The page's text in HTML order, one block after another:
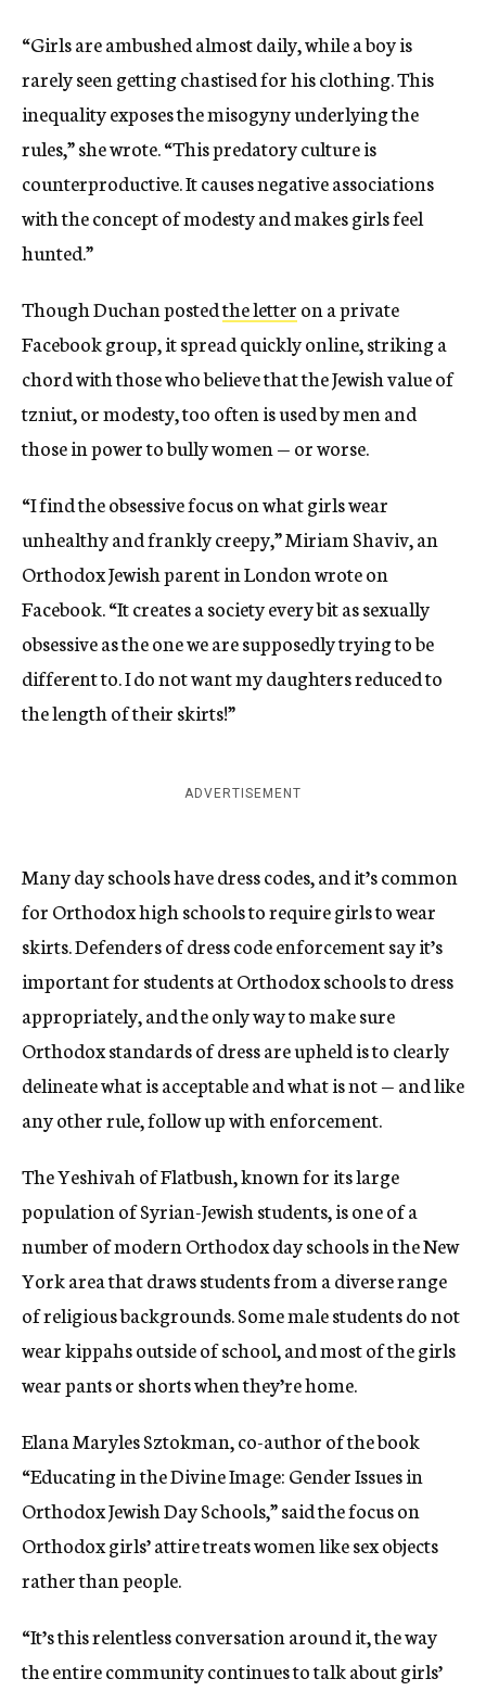
“Girls are ambushed almost daily, while a boy is
rarely seen getting chastised for his clothing. This
inequality exposes the misogyny underlying the
rules,” she wrote. “This predatory culture is
counterproductive. It causes negative associations
with the concept of modesty and makes girls feel
hunted.”
Though Duchan postedthe letteron a private
Facebook group, it spread quickly online, striking a
chord with those who believe that the Jewish value of
tzniut, or modesty, too often is used by men and
those in power to bully women — or worse.
“I find the obsessive focus on what girls wear
unhealthy and frankly creepy,” Miriam Shaviv, an
Orthodox Jewish parent in London wrote on
Facebook. “It creates a society every bit as sexually
obsessive as the one we are supposedly trying to be
different to. I do not want my daughters reduced to
the length of their skirts!”
ADVERTISEMENT
Many day schools have dress codes, and it’s common
for Orthodox high schools to require girls to wear
skirts. Defenders of dress code enforcement say it’s
important for students at Orthodox schools to dress
appropriately, and the only way to make sure
Orthodox standards of dress are upheld is to clearly
delineate what is acceptable and what is not — and like
any other rule, follow up with enforcement.
The Yeshivah of Flatbush, known for its large
population of Syrian-Jewish students, is one of a
number of modern Orthodox day schools in the New
York area that draws students from a diverse range
of religious backgrounds. Some male students do not
wear kippahs outside of school, and most of the girls
wear pants or shorts when they’re home.
Elana Maryles Sztokman, co-author of the book
“Educating in the Divine Image: Gender Issues in
Orthodox Jewish Day Schools,” said the focus on
Orthodox girls’ attire treats women like sex objects
rather than people.
“It’s this relentless conversation around it, the way
the entire community continues to talk about girls’